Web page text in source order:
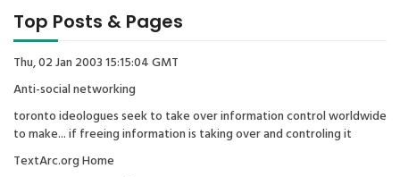
Top Posts & Pages
Thu, 02 Jan 2003 15:15:04 GMT
Anti-social networking
toronto ideologues seek to take over information control worldwide
to make... if freeing information is taking over and controling it
TextArc.org Home